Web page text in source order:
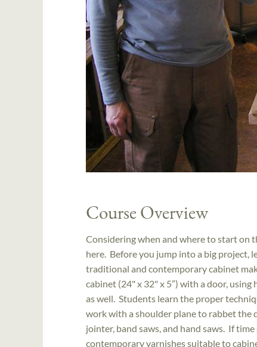
Course Overview
Considering when and where to start on
here. Before you jump into a big project,
traditional and contemporary cabinet
cabinet (24" x 32" x 5”) with a door,
as well. Students learn the proper
work with a shoulder plane to rabbet the
jointer, band saws, and hand saws. If
contemporary varnishes suitable to